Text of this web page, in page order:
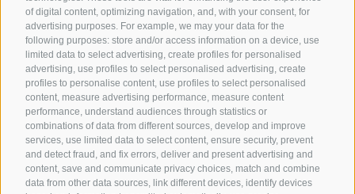
of digital content, optimizing navigation, and, with your consent, for
advertising purposes. For example, we may your data for the
following purposes: store and/or access information on a device, use
limited data to select advertising, create profiles for personalised
advertising, use profiles to select personalised advertising, create
profiles to personalise content, use profiles to select personalised
content, measure advertising performance, measure content
performance, understand audiences through statistics or
combinations of data from different sources, develop and improve
services, use limited data to select content, ensure security, prevent
and detect fraud, and fix errors, deliver and present advertising and
content, save and communicate privacy choices, match and combine
data from other data sources, link different devices, identify devices